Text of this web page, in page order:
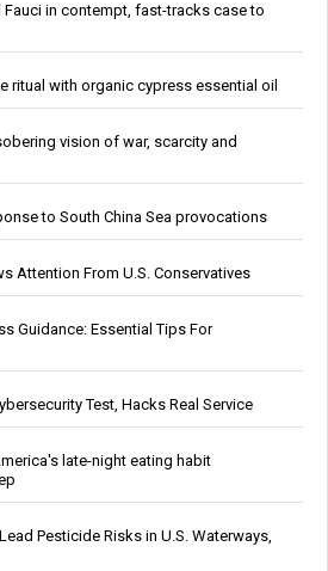
in contempt, fast-tracks case to
ritual with organic cypress essential oil
vision of war, scarcity and
to South China Sea provocations
Attention From U.S. Conservatives
Guidance: Essential Tips For
Test, Hacks Real Service
late-night eating habit
Pesticide Risks in U.S. Waterways,